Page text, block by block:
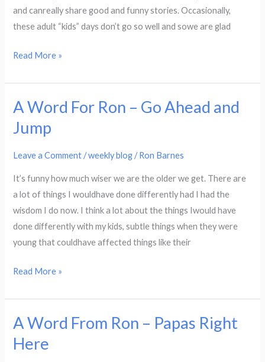
and canreally share good and funny stories. Occasionally,
these adult “kids” days don’t go so well and sowe are glad
Read More »
A Word For Ron – Go Ahead and
Jump
Leave a Comment /weekly blog/Ron Barnes
It’s funny how much wiser we are the older we get. There are
a lot of things I wouldhave done differently had I had the
wisdom I do now. I think a lot about the things Iwould have
done differently with my kids, subtle things when they were
young that couldhave affected things like their
A
Word
For
Ron
Go
Ahead
and
Jump
Read More »
A Word From Ron – Papas Right
Here
A
Word
From